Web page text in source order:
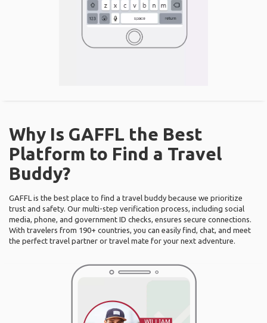
Why Is GAFFL the Best
Platform to Find a Travel
Buddy?
GAFFL is the best place to find a travel buddy because we prioritize
trust and safety. Our multi-step verification process, including social
media, phone, and government ID checks, ensures secure connections.
With travelers from 190+ countries, you can easily find, chat, and meet
the perfect travel partner or travel mate for your next adventure.